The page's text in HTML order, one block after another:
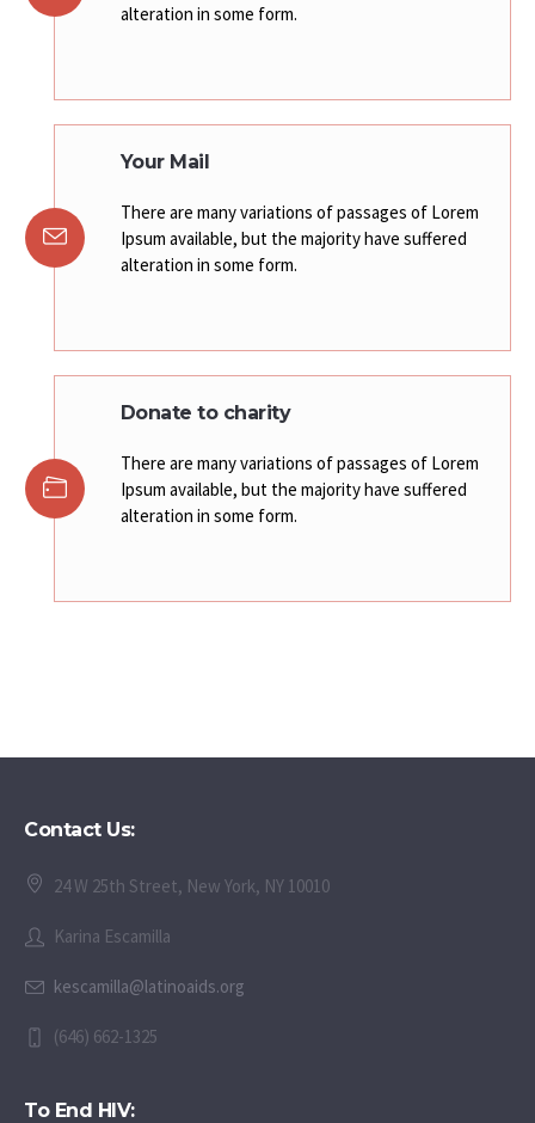
alteration in some form.
Your Mail
There are many variations of passages of Lorem
Ipsum available, but the majority have suffered
alteration in some form.
Donate to charity
There are many variations of passages of Lorem
Ipsum available, but the majority have suffered
alteration in some form.
Contact Us:
24 W 25th Street, New York, NY 10010
Karina Escamilla
kescamilla@latinoaids.org
(646) 662-1325
To End HIV: